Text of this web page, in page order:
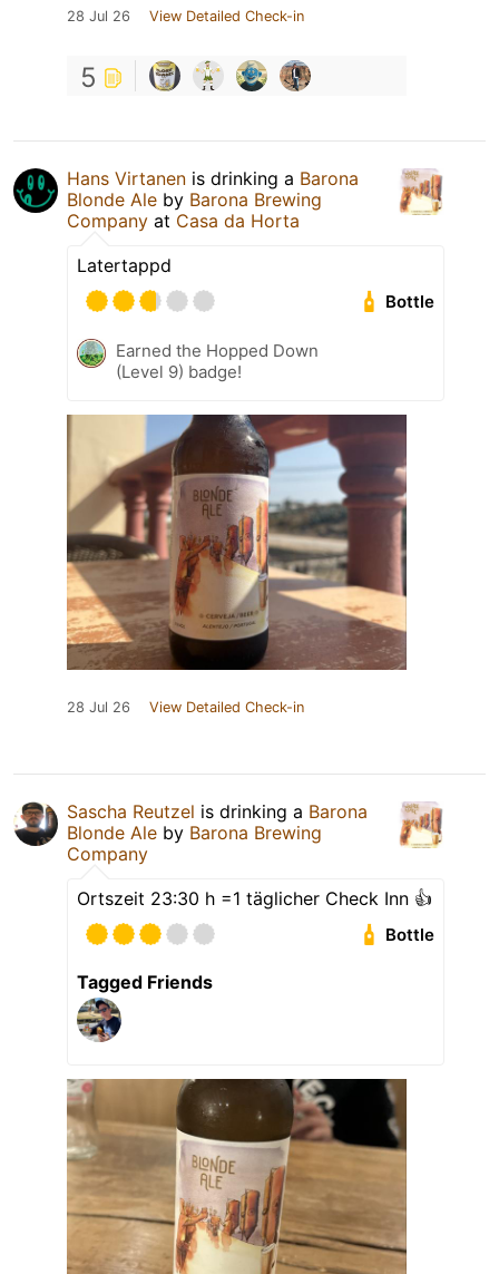
28 Jul 26 View Detailed Check-in
5
Hans Virtanen is drinking a Barona
Blonde Ale by Barona Brewing
Company at Casa da Horta
Latertappd
Bottle
Earned the Hopped Down
(Level 9) badge!
28 Jul 26 View Detailed Check-in
Sascha Reutzel is drinking a Barona
Blonde Ale by Barona Brewing
Company
Ortszeit 23:30 h =1 täglicher Check Inn 👍
Bottle
Tagged Friends